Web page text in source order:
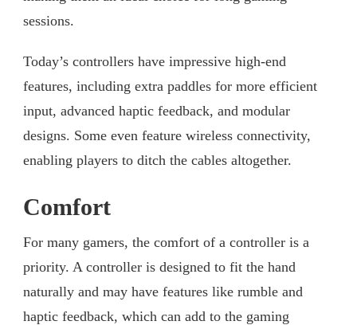
sessions.
Today’s controllers have impressive high-end
features, including extra paddles for more efficient
input, advanced haptic feedback, and modular
designs. Some even feature wireless connectivity,
enabling players to ditch the cables altogether.
Comfort
For many gamers, the comfort of a controller is a
priority. A controller is designed to fit the hand
naturally and may have features like rumble and
haptic feedback, which can add to the gaming